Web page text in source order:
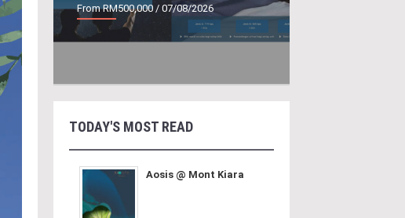
From RM500,000 / 07/08/2026
TODAY'S MOST READ
Aosis @ Mont Kiara